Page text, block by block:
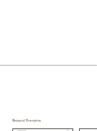
Botanical Description